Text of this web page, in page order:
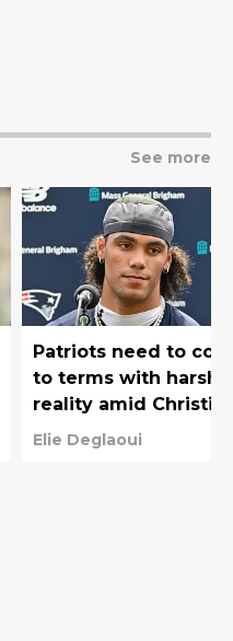
See more
Patriots need to
to terms with harsh
reality amid
Gonzalez saga
Elie Deglaoui